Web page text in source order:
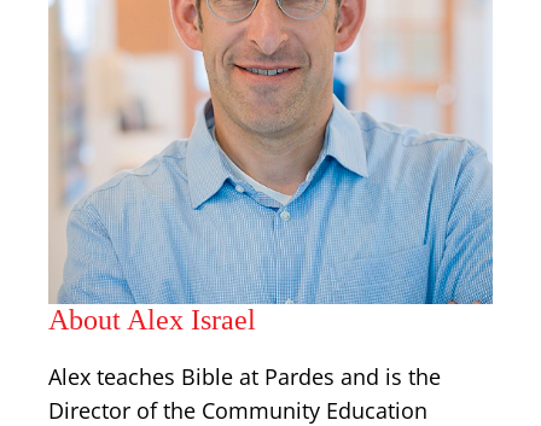
About Alex Israel
Alex teaches Bible at Pardes and is the
Director of the Community Education